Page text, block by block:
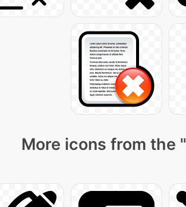
More icons from the "